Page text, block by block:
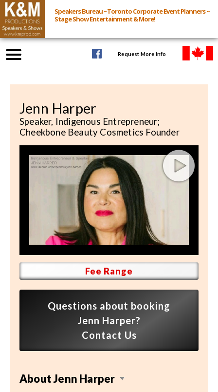
Speakers Bureau ~Toronto Corporate Event Planners ~
Stage Show Entertainment & More!
Request More Info
Event Inquiry
All Services
Speakers
Shows
Live
Most Requested
Shows
Latest Buzz
Jenn Harper
Speaker, Indigenous Entrepreneur;
Cheekbone Beauty Cosmetics Founder
Fee Range
Questions about booking
Jenn Harper?
Contact Us
About Jenn Harper